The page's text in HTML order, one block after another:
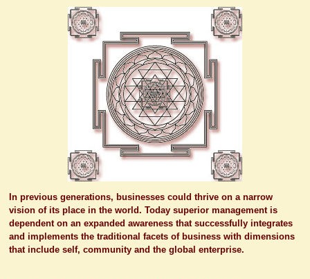
In previous generations, businesses could thrive on a narrow
vision of its place in the world. Today superior management is
dependent on an expanded awareness that successfully integrates
and implements the traditional facets of business with dimensions
that include self, community and the global enterprise.